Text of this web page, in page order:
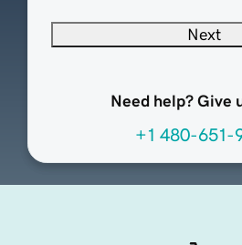
Next
Need help? Give
+1 480-651-